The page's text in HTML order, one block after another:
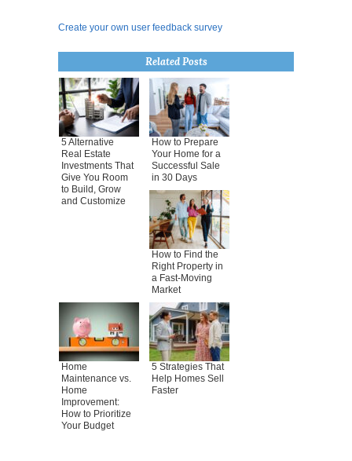
Create your own user feedback survey
Related Posts
5 Alternative
Real Estate
Investments That
Give You Room
to Build, Grow
and Customize
How to Prepare
Your Home for a
Successful Sale
in 30 Days
How to Find the
Right Property in
a Fast-Moving
Market
Home
Maintenance vs.
Home
Improvement:
How to Prioritize
Your Budget
5 Strategies That
Help Homes Sell
Faster